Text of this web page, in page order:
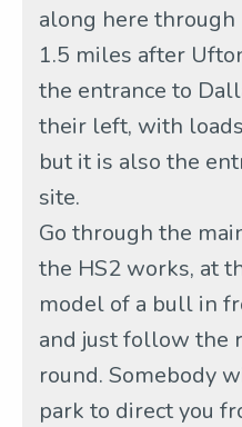
along here
1.5 miles after
the entrance to
their left, with
but it is also the
site.
Go through the
the HS2 works, at
model of a bull in
and just follow the
round. Somebody
park to direct you